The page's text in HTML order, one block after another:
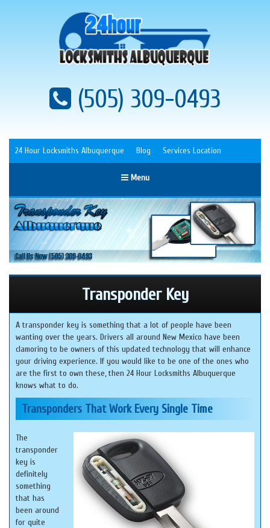
(505) 309-0493
24 Hour Locksmiths Albuquerque Blog Services Location
Menu
Transponder Key
A transponder key is something that a lot of people have been
wanting over the years. Drivers all around New Mexico have been
clamoring to be owners of this updated technology that will enhance
your driving experience. If you would like to be one of the ones who
are the first to own these, then 24 Hour Locksmiths Albuquerque
knows what to do.
Transponders That Work Every Single Time
The
transponder
key is
definitely
something
that has
been around
for quite